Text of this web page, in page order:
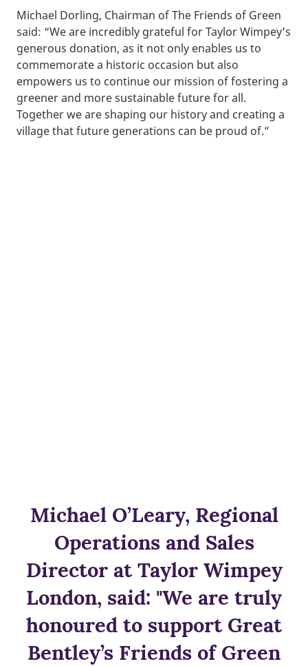
Michael Dorling, Chairman of The Friends of Green
said: “We are incredibly grateful for Taylor Wimpey's
generous donation, as it not only enables us to
commemorate a historic occasion but also
empowers us to continue our mission of fostering a
greener and more sustainable future for all.
Together we are shaping our history and creating a
village that future generations can be proud of.”
Michael O’Leary, Regional
Operations and Sales
Director at Taylor Wimpey
London, said: "We are truly
honoured to support Great
Bentley’s Friends of Green